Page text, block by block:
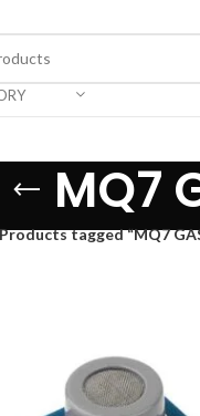
MQ7
Products tagged “MQ7